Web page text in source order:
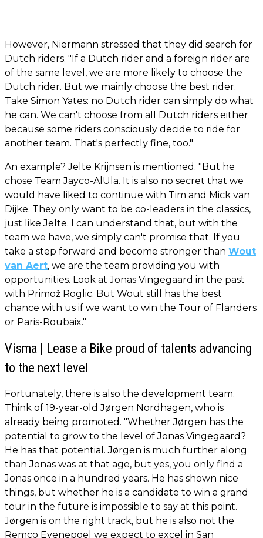
However, Niermann stressed that they did search for
Dutch riders. "If a Dutch rider and a foreign rider are
of the same level, we are more likely to choose the
Dutch rider. But we mainly choose the best rider.
Take Simon Yates: no Dutch rider can simply do what
he can. We can't choose from all Dutch riders either
because some riders consciously decide to ride for
another team. That's perfectly fine, too."
An example? Jelte Krijnsen is mentioned. "But he
chose Team Jayco-AlUla. It is also no secret that we
would have liked to continue with Tim and Mick van
Dijke. They only want to be co-leaders in the classics,
just like Jelte. I can understand that, but with the
team we have, we simply can't promise that. If you
take a step forward and become stronger than Wout
van Aert, we are the team providing you with
opportunities. Look at Jonas Vingegaard in the past
with Primož Roglic. But Wout still has the best
chance with us if we want to win the Tour of Flanders
or Paris-Roubaix."
Visma | Lease a Bike proud of talents advancing
to the next level
Fortunately, there is also the development team.
Think of 19-year-old Jørgen Nordhagen, who is
already being promoted. "Whether Jørgen has the
potential to grow to the level of Jonas Vingegaard?
He has that potential. Jørgen is much further along
than Jonas was at that age, but yes, you only find a
Jonas once in a hundred years. He has shown nice
things, but whether he is a candidate to win a grand
tour in the future is impossible to say at this point.
Jørgen is on the right track, but he is also not the
Remco Evenepoel we expect to excel in San